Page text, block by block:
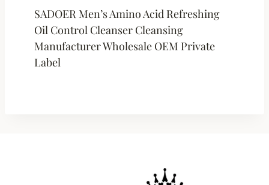
SADOER Men’s Amino Acid Refreshing
Oil Control Cleanser Cleansing
Manufacturer Wholesale OEM Private
Label